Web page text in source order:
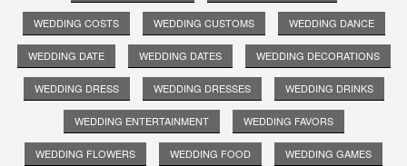
WEDDING COSTS WEDDING CUSTOMS WEDDING DANCE
WEDDING DATE WEDDING DATES WEDDING DECORATIONS
WEDDING DRESS WEDDING DRESSES WEDDING DRINKS
WEDDING ENTERTAINMENT WEDDING FAVORS
WEDDING FLOWERS WEDDING FOOD WEDDING GAMES